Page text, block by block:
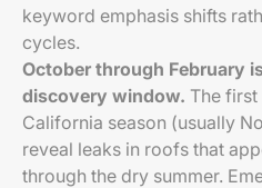
keyword emphasis shifts
cycles.
October through February
discovery window. The
California season (usually
reveal leaks in roofs that
through the dry summer.